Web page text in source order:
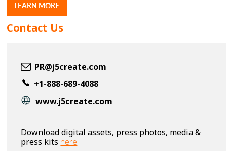
LEARN MORE
Contact Us
PR@j5create.com
+1-888-689-4088
www.j5create.com
Download digital assets, press photos, media &
press kits here